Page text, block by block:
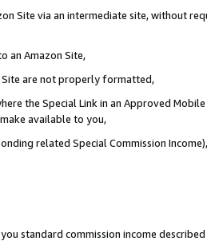
Site via an intermediate site, without
an Amazon Site,
Site are not properly formatted,
the Special Link in an Approved Mobile
available to you,
related Special Commission Income),
standard commission income described